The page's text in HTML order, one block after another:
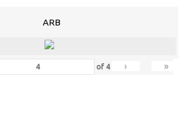
ARB
of 4 › »